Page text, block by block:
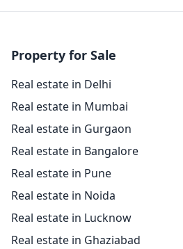
Property for Sale
Real estate in Delhi
Real estate in Mumbai
Real estate in Gurgaon
Real estate in Bangalore
Real estate in Pune
Real estate in Noida
Real estate in Lucknow
Real estate in Ghaziabad